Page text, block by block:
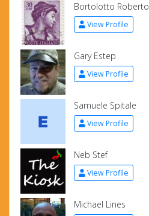
Bortolotto Roberto
View Profile
Gary Estep
View Profile
Samuele Spitale
View Profile
Neb Stef
View Profile
Michael Lines